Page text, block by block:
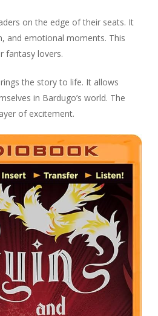
on the edge of their seats. It
and emotional moments. This
fantasy lovers.
the story to life. It allows
in Bardugo’s world. The
of excitement.